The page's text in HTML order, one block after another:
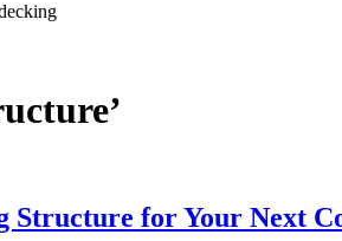
Structure for Your Next